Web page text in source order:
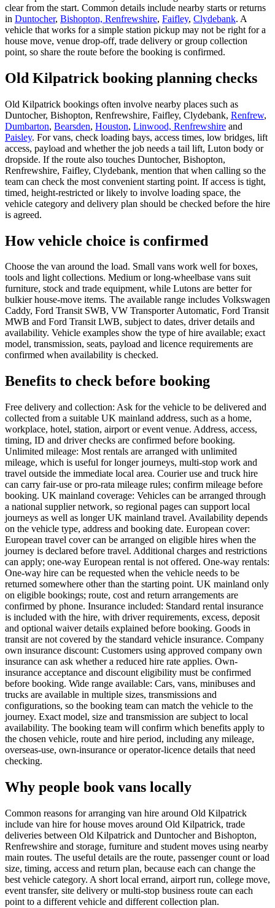
clear from the start. Common details include nearby starts or returns
in Duntocher, Bishopton, Renfrewshire, Faifley, Clydebank. A
vehicle that works for a simple station pickup may not be right for a
house move, venue drop-off, trade delivery or group collection
point, so share the route before the booking is confirmed.
Old Kilpatrick booking planning checks
Old Kilpatrick bookings often involve nearby places such as
Duntocher, Bishopton, Renfrewshire, Faifley, Clydebank, Renfrew,
Dumbarton, Bearsden, Houston, Linwood, Renfrewshire and
Paisley. For vans, check loading bays, access times, low bridges, lift
access, payload and whether the job needs a tail lift, Luton body or
dropside. If the route also touches Duntocher, Bishopton,
Renfrewshire, Faifley, Clydebank, mention that when calling so the
team can check the most convenient starting point. If access is tight,
timed, height-restricted or likely to involve loading space, the
vehicle category and delivery plan should be checked before the hire
is agreed.
How vehicle choice is confirmed
Choose the van around the load. Small vans work well for boxes,
tools and light collections. Medium or long-wheelbase vans suit
furniture, stock and trade equipment, while Lutons are better for
bulkier house-move items. The available range includes Volkswagen
Caddy, Ford Transit SWB, VW Transporter Automatic, Ford Transit
MWB and Ford Transit LWB, subject to dates, driver details and
availability. Vehicle examples show the type of hire available; exact
model, transmission, seats, payload and licence requirements are
confirmed when availability is checked.
Benefits to check before booking
Free delivery and collection: Ask for the vehicle to be delivered and
collected from a suitable UK mainland address, such as a home,
workplace, hotel, station, airport or event venue. Address, access,
timing, ID and driver checks are confirmed before booking.
Unlimited mileage: Most rentals are arranged with unlimited
mileage, which is useful for longer journeys, multi-stop work and
travel outside the immediate local area. Courier use and truck hire
can carry fair-use or pro-rata mileage rules; confirm mileage before
booking. UK mainland coverage: Vehicles can be arranged through
a national supplier network, so regional pages can support local
journeys as well as longer UK mainland travel. Availability depends
on the vehicle type, address and booking date. European cover:
European travel cover can be arranged on eligible hires when the
journey is declared before travel. Additional charges and restrictions
can apply; one-way European rental is not offered. One-way rentals:
One-way hire can be requested when the vehicle needs to be
returned somewhere other than the starting point. UK mainland only
on eligible bookings; route, cost and return arrangements are
confirmed by phone. Insurance included: Standard rental insurance
is included with the hire, with driver requirements, excess, deposit
and optional waiver details explained before booking. Goods in
transit are not covered by the standard vehicle insurance. Company
own insurance discount: Customers using approved company own
insurance can ask whether a reduced hire rate applies. Own-
insurance acceptance and discount eligibility must be confirmed
before booking. Wide range available: Cars, vans, minibuses and
trucks are available in multiple sizes, transmissions and
configurations, so the booking team can match the vehicle to the
journey. Exact model, size and transmission are subject to local
availability. The booking team will confirm which benefits apply to
the chosen vehicle, route and hire period, including any mileage,
overseas-use, own-insurance or operator-licence details that need
checking.
Why people book vans locally
Common reasons for arranging van hire around Old Kilpatrick
include van hire for house moves around Old Kilpatrick, trade
deliveries between Old Kilpatrick and Duntocher and Bishopton,
Renfrewshire and storage, furniture and student moves using nearby
main routes. The useful details are the route, passenger count or load
size, timing, access and return plan, because each can change the
best vehicle category. A short local errand, airport run, college move,
event transfer, site delivery or multi-stop business route can each
point to a different vehicle and different collection plan.